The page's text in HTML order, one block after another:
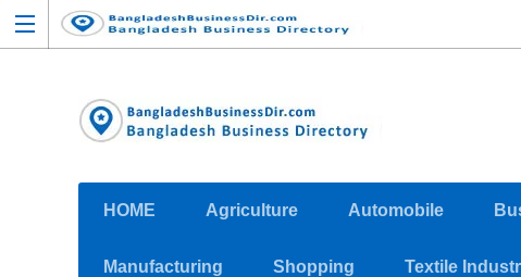
HOME Agriculture Automobile
Manufacturing Shopping Textile